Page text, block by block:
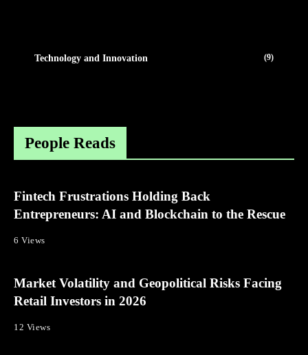
Technology and Innovation (9)
People Reads
Fintech Frustrations Holding Back
Entrepreneurs: AI and Blockchain to the Rescue
6 Views
Market Volatility and Geopolitical Risks Facing
Retail Investors in 2026
12 Views